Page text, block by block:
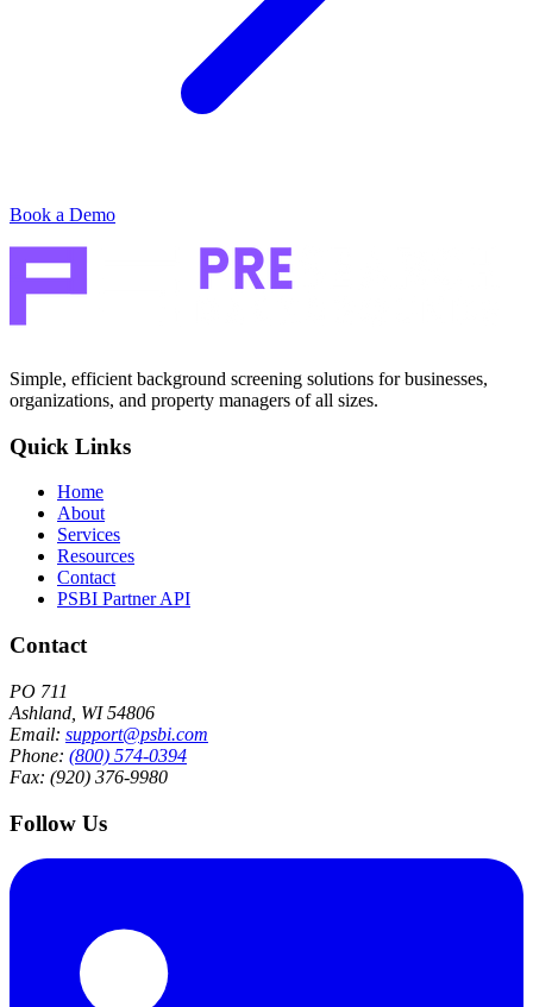
Book a Demo
Simple, efficient background screening solutions for businesses,
organizations, and property managers of all sizes.
Quick Links
Home
About
Services
Resources
Contact
PSBI Partner API
Contact
PO 711
Ashland, WI 54806
Email: support@psbi.com
Phone: (800) 574-0394
Fax: (920) 376-9980
Follow Us